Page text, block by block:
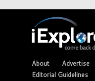
About Advertise
Editorial Guidelines